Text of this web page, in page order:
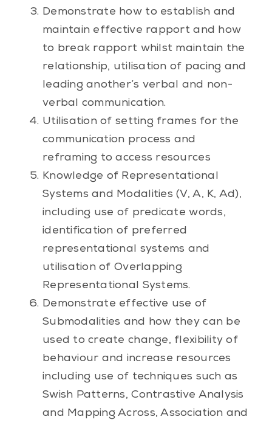
Demonstrate how to establish and
maintain effective rapport and how
to break rapport whilst maintain the
relationship, utilisation of pacing and
leading another’s verbal and non-
verbal communication.
Utilisation of setting frames for the
communication process and
reframing to access resources
Knowledge of Representational
Systems and Modalities (V, A, K, Ad),
including use of predicate words,
identification of preferred
representational systems and
utilisation of Overlapping
Representational Systems.
Demonstrate effective use of
Submodalities and how they can be
used to create change, flexibility of
behaviour and increase resources
including use of techniques such as
Swish Patterns, Contrastive Analysis
and Mapping Across, Association and